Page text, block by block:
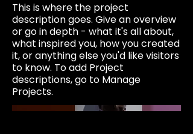
This is where the project
description goes. Give an overview
or go in depth - what it's all about,
what inspired you, how you created
it, or anything else you'd like visitors
to know. To add Project
descriptions, go to Manage
Projects.